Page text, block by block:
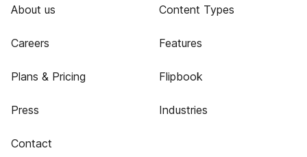
About us
Careers
Plans & Pricing
Press
Contact
Content Types
Features
Flipbook
Industries